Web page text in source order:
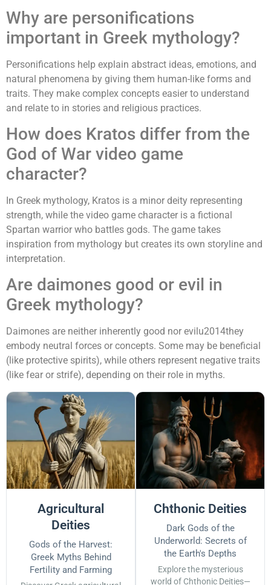
Why are personifications
important in Greek mythology?
Personifications help explain abstract ideas, emotions, and
natural phenomena by giving them human-like forms and
traits. They make complex concepts easier to understand
and relate to in stories and religious practices.
How does Kratos differ from the
God of War video game
character?
In Greek mythology, Kratos is a minor deity representing
strength, while the video game character is a fictional
Spartan warrior who battles gods. The game takes
inspiration from mythology but creates its own storyline and
interpretation.
Are daimones good or evil in
Greek mythology?
Daimones are neither inherently good nor evilu2014they
embody neutral forces or concepts. Some may be beneficial
(like protective spirits), while others represent negative traits
(like fear or strife), depending on their role in myths.
Agricultural
Deities
Gods of the Harvest:
Greek Myths Behind
Fertility and Farming
Chthonic Deities
Dark Gods of the
Underworld: Secrets of
the Earth's Depths
Explore the mysterious
world of Chthonic Deities—